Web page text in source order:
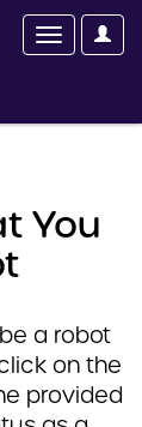
You
a robot
on the
provided